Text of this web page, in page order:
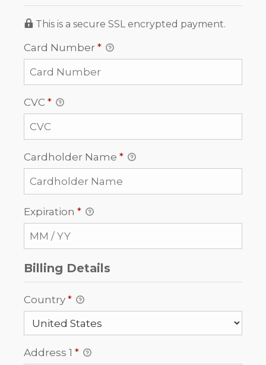
This is a secure SSL encrypted payment.
Card Number *
CVC *
Cardholder Name *
Expiration *
Billing Details
Country *
Address 1 *